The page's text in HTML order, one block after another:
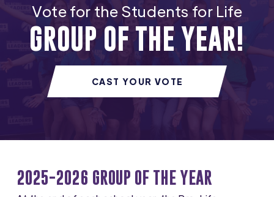
Vote for the Students for Life
GROUP OF THE YEAR!
CAST YOUR VOTE
2025-2026 GROUP OF THE YEAR